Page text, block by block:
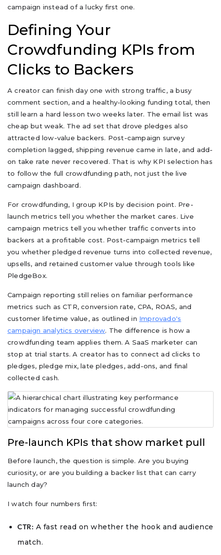
campaign instead of a lucky first one.
Defining Your
Crowdfunding KPIs from
Clicks to Backers
A creator can finish day one with strong traffic, a busy
comment section, and a healthy-looking funding total, then
still learn a hard lesson two weeks later. The email list was
cheap but weak. The ad set that drove pledges also
attracted low-value backers. Post-campaign survey
completion lagged, shipping revenue came in late, and add-
on take rate never recovered. That is why KPI selection has
to follow the full crowdfunding path, not just the live
campaign dashboard.
For crowdfunding, I group KPIs by decision point. Pre-
launch metrics tell you whether the market cares. Live
campaign metrics tell you whether traffic converts into
backers at a profitable cost. Post-campaign metrics tell
you whether pledged revenue turns into collected revenue,
upsells, and retained customer value through tools like
PledgeBox.
Campaign reporting still relies on familiar performance
metrics such as CTR, conversion rate, CPA, ROAS, and
customer lifetime value, as outlined in Improvado's
campaign analytics overview. The difference is how a
crowdfunding team applies them. A SaaS marketer can
stop at trial starts. A creator has to connect ad clicks to
pledges, pledge mix, late pledges, add-ons, and final
collected cash.
Pre-launch KPIs that show market pull
Before launch, the question is simple. Are you buying
curiosity, or are you building a backer list that can carry
launch day?
I watch four numbers first:
CTR: A fast read on whether the hook and audience
match.